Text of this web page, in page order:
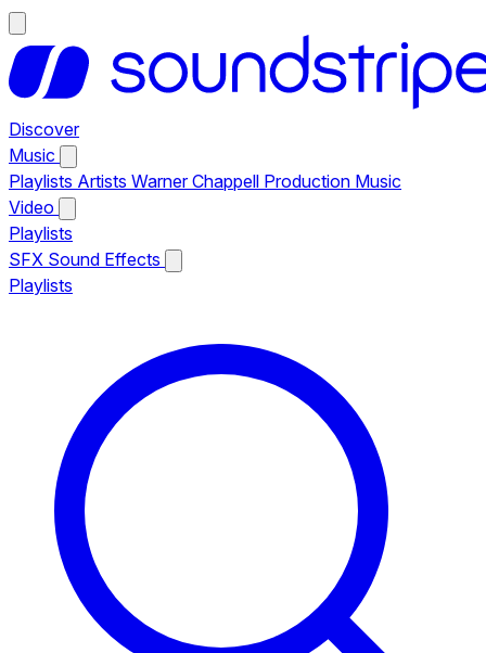
Discover
Music
Playlists Artists Warner Chappell Production Music
Video
Playlists
SFX Sound Effects
Playlists